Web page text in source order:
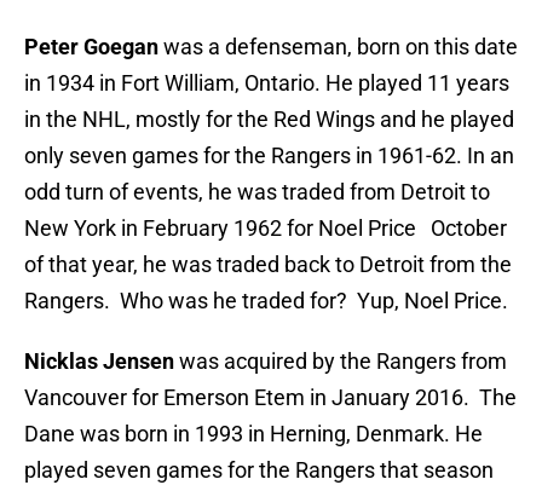
Peter Goeganwas a defenseman, born on this date
in 1934 in Fort William, Ontario. He played 11 years
in the NHL, mostly for the Red Wings and he played
only seven games for the Rangers in 1961-62. In an
odd turn of events, he was traded from Detroit to
New York in February 1962 for Noel Price October
of that year, he was traded back to Detroit from the
Rangers. Who was he traded for? Yup, Noel Price.
Nicklas Jensenwas acquired by the Rangers from
Vancouver for Emerson Etem in January 2016. The
Dane was born in 1993 in Herning, Denmark. He
played seven games for the Rangers that season